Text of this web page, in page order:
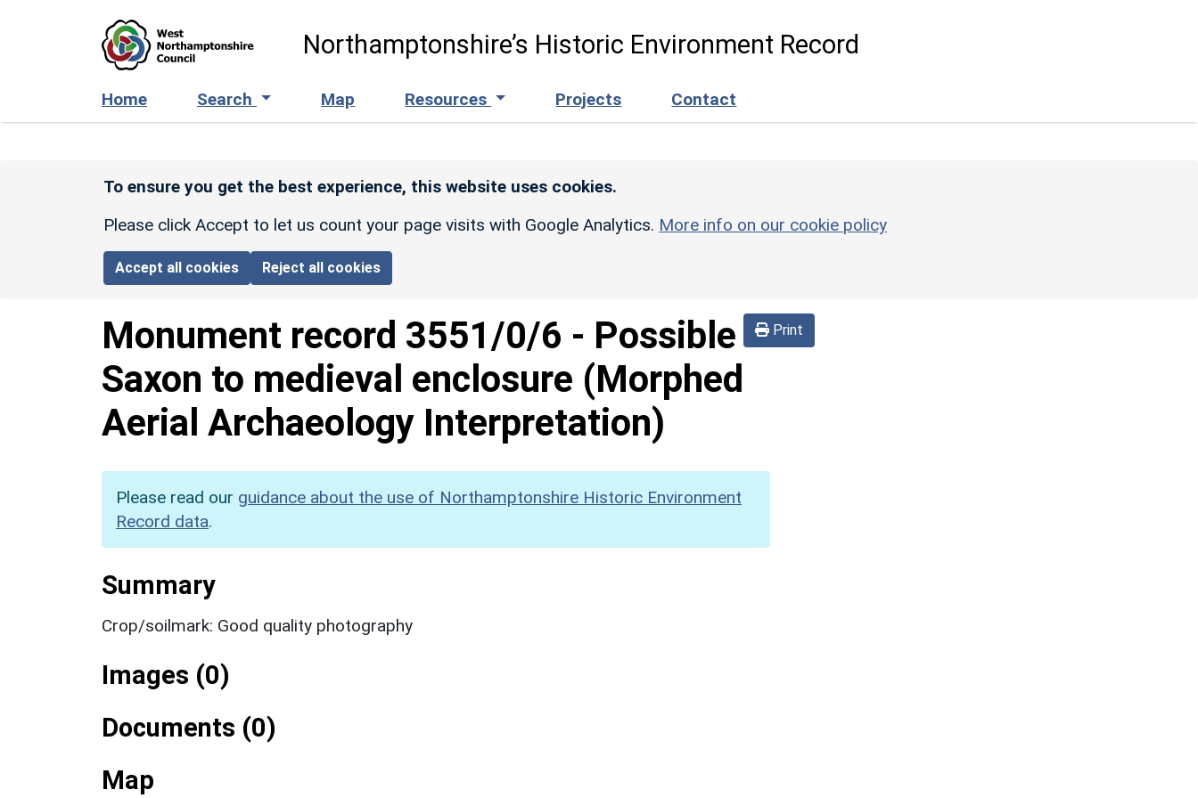
Northamptonshire’s Historic Environment Record
Home Search Map Resources Projects Contact
To ensure you get the best experience, this website uses cookies.
Please click Accept to let us count your page visits with Google Analytics. More info on our cookie policy
Accept all cookies Reject all cookies
Print
Monument record 3551/0/6 - Possible
Saxon to medieval enclosure (Morphed
Aerial Archaeology Interpretation)
Please read our guidance about the use of Northamptonshire Historic Environment
Record data.
Summary
Crop/soilmark: Good quality photography
Images (0)
Documents (0)
Map